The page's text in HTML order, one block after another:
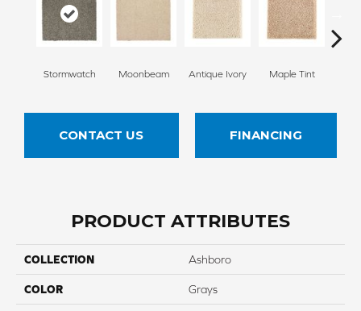
Stormwatch Moonbeam Antique Ivory Maple Tint
CONTACT US FINANCING
PRODUCT ATTRIBUTES
COLLECTION Ashboro
COLOR Grays